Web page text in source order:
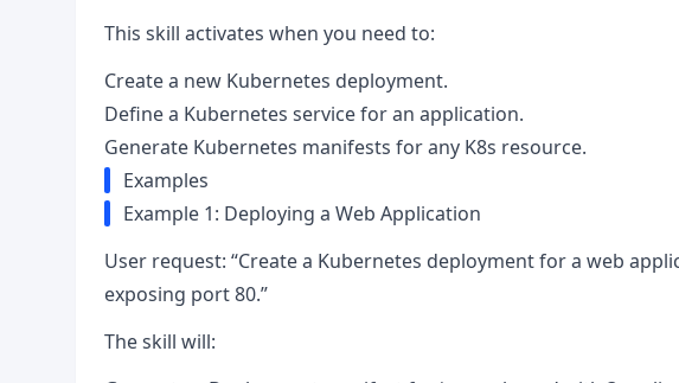
This skill activates when you need to:
Create a new Kubernetes deployment.
Define a Kubernetes service for an application.
Generate Kubernetes manifests for any K8s resource.
Examples
Example 1: Deploying a Web Application
User request: “Create a Kubernetes deployment for a web
exposing port 80.”
The skill will: